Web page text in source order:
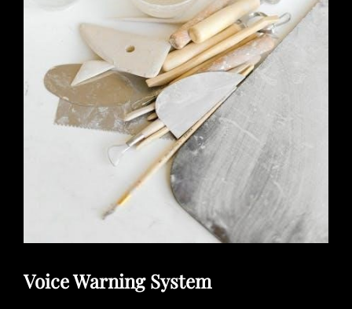
Voice Warning System